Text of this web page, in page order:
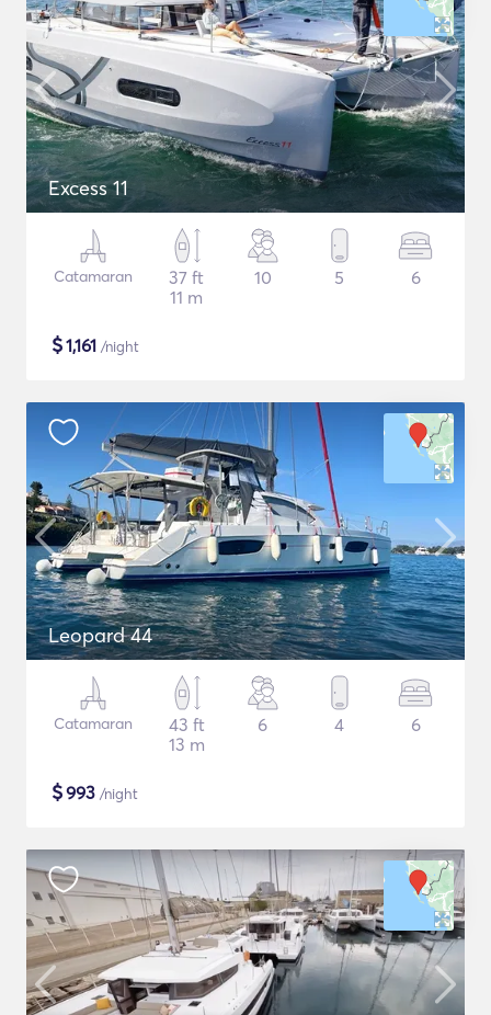
Excess 11
Catamaran
37 ft
11 m
10 5 6
$1,161 /night
Leopard 44
Catamaran
43 ft
13 m
6 4 6
$993 /night